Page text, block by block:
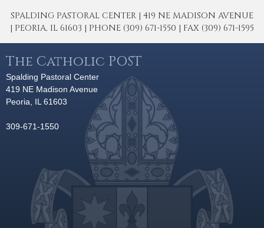
SPALDING PASTORAL CENTER | 419 NE MADISON AVENUE
| PEORIA, IL 61603 | PHONE (309) 671-1550 | FAX (309) 671-1595
The Catholic POST
Spalding Pastoral Center
419 NE Madison Avenue
Peoria, IL 61603
309-671-1550